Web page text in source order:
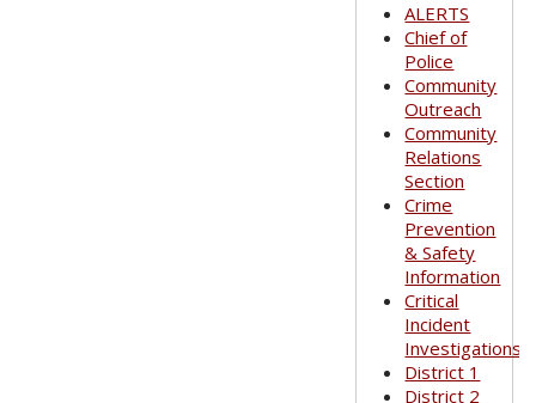
ALERTS
Chief of
Police
Community
Outreach
Community
Relations
Section
Crime
Prevention
& Safety
Information
Critical
Incident
Investigations
District 1
District 2